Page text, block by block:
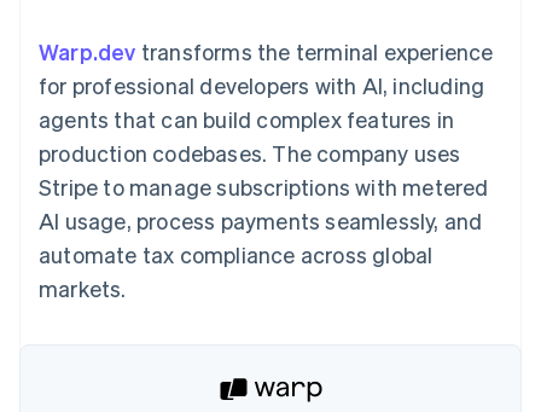
methods
Access to
125+
Terminal
In-person
payments
Authorization
Boost
Acceptance
optimizations
Accelerated
Accounting
Stripe Sigma
Custom
Data Pipeline
Data sync
By industry
AI companies
Creator economy
Gaming
Hospitality, travel, and
leisure
Insurance
Media and
Professional services
Retail
backed cards
Provision and manage
services with agents
Resources
App integrations
Code samples
Sessions annual
conference
Careers
Newsroom
Stripe Press
Contact
Warp.dev transforms the terminal experience
for professional developers with AI, including
agents that can build complex features in
production codebases. The company uses
Stripe to manage subscriptions with metered
AI usage, process payments seamlessly, and
automate tax compliance across global
markets.